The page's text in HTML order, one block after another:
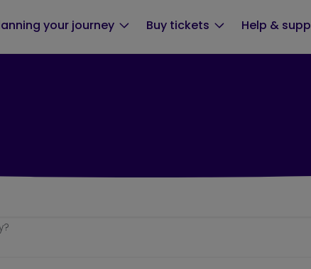
your journey Buy tickets Help &